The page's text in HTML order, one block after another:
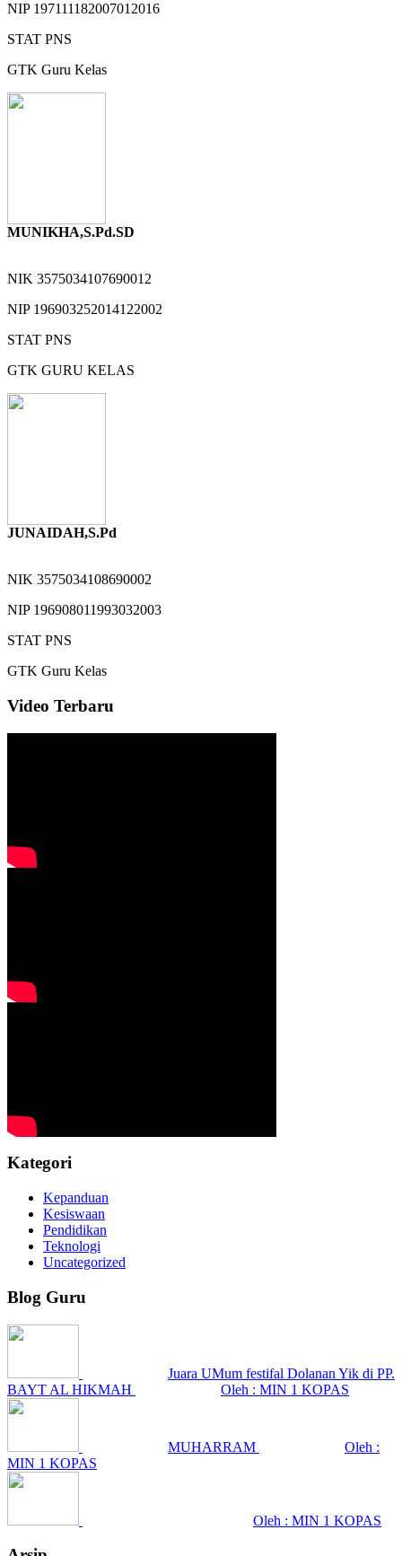
NIP 197111182007012016
STAT PNS
GTK Guru Kelas
MUNIKHA,S.Pd.SD
NIK 3575034107690012
NIP 196903252014122002
STAT PNS
GTK GURU KELAS
JUNAIDAH,S.Pd
NIK 3575034108690002
NIP 196908011993032003
STAT PNS
GTK Guru Kelas
Video Terbaru
Kategori
Kepanduan
Kesiswaan
Pendidikan
Teknologi
Uncategorized
Blog Guru
Juara UMum festifal Dolanan Yik di PP.
BAYT AL HIKMAH
Oleh : MIN 1 KOPAS
MUHARRAM
Oleh :
MIN 1 KOPAS
Oleh : MIN 1 KOPAS